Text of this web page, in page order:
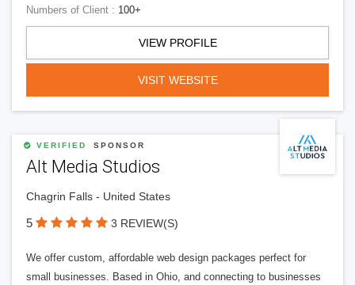
Numbers of Client : 100+
VIEW PROFILE
VISIT WEBSITE
VERIFIED SPONSOR
Alt Media Studios
Chagrin Falls - United States
5 3 REVIEW(S)
We offer custom, affordable web design packages perfect for
small businesses. Based in Ohio, and connecting to businesses